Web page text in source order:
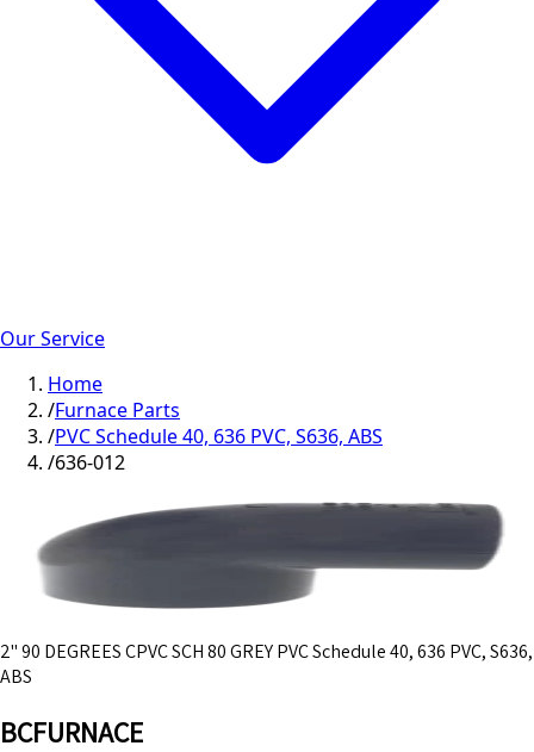
Our Service
Home
/Furnace Parts
/PVC Schedule 40, 636 PVC, S636, ABS
/636-012
2" 90 DEGREES CPVC SCH 80 GREY PVC Schedule 40, 636 PVC, S636,
ABS
BCFURNACE